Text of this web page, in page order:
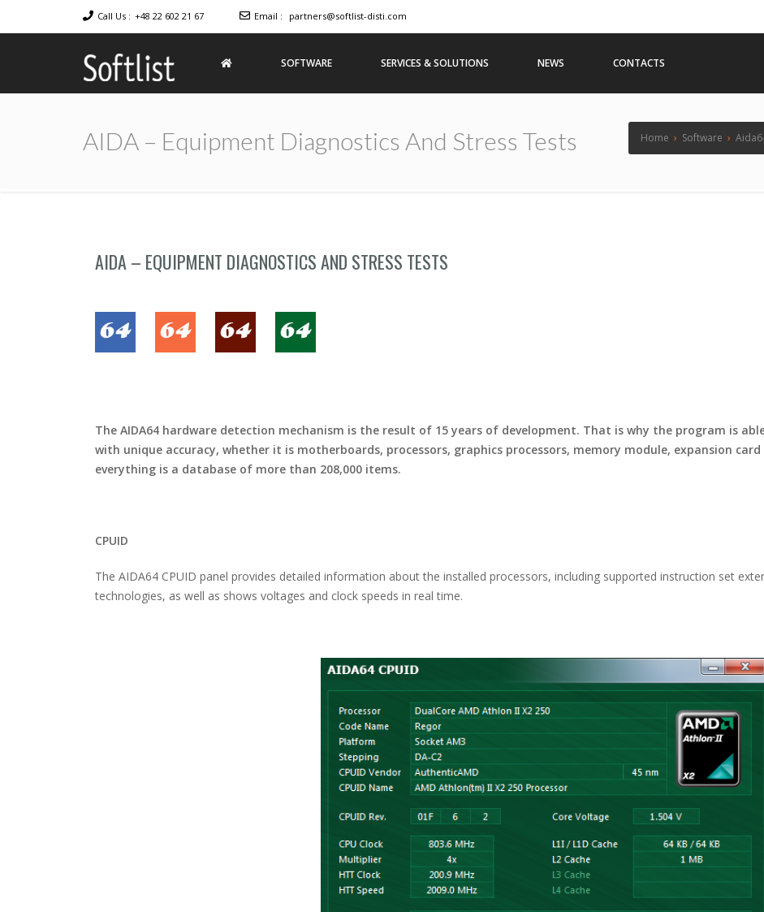
Call Us : +48 22 602 21 67 Email : partners@softlist-disti.com
Softlist
Licensed
SOFTWARE SERVICES & SOLUTIONS NEWS CONTACTS
AIDA – Equipment Diagnostics And Stress Tests Home › Software ›
AIDA – EQUIPMENT DIAGNOSTICS AND STRESS TESTS
The AIDA64 hardware detection mechanism is the result of 15 years of development. That is why the program is
with unique accuracy, whether it is motherboards, processors, graphics processors, memory module, expansion
everything is a database of more than 208,000 items.
CPUID
The AIDA64 CPUID panel provides detailed information about the installed processors, including supported instruction set
technologies, as well as shows voltages and clock speeds in real time.